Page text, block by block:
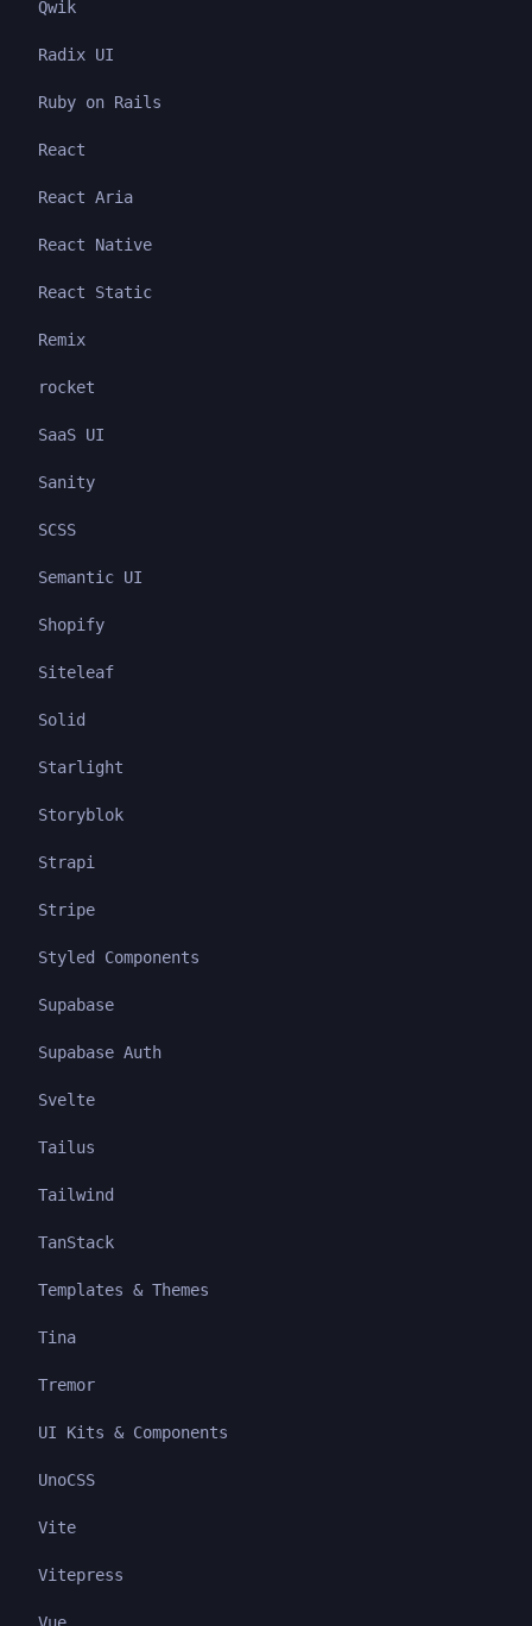
Qwik
Radix UI
Ruby on Rails
React
React Aria
React Native
React Static
Remix
rocket
SaaS UI
Sanity
SCSS
Semantic UI
Shopify
Siteleaf
Solid
Starlight
Storyblok
Strapi
Stripe
Styled Components
Supabase
Supabase Auth
Svelte
Tailus
Tailwind
TanStack
Templates & Themes
Tina
Tremor
UI Kits & Components
UnoCSS
Vite
Vitepress
Vue